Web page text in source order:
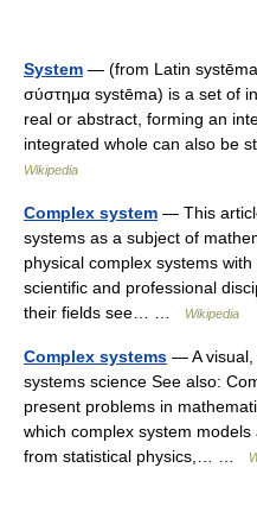
System — (from Latin
σύστημα systēma) is a set of
real or abstract, forming an
integrated whole can also be
Wikipedia
Complex system — This
systems as a subject of
physical complex systems
scientific and professional
their fields see… …
Wikipedia
Complex systems — A visual,
systems science See also:
present problems in
which complex system
from statistical physics,… …